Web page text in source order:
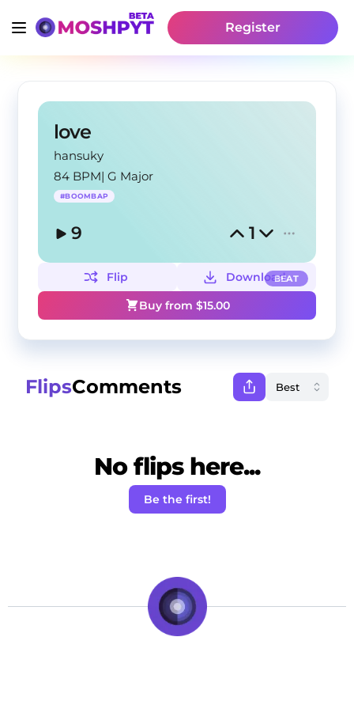
Register
love
hansuky
84 BPM|G Major
#BOOMBAP
9 1
BEAT
Flip
Download
Buy from $15.00
FlipsComments
No flips here...
Be the first!